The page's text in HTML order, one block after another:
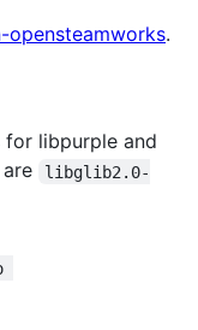
opensteamworks.
for libpurple and
libglib2.0-